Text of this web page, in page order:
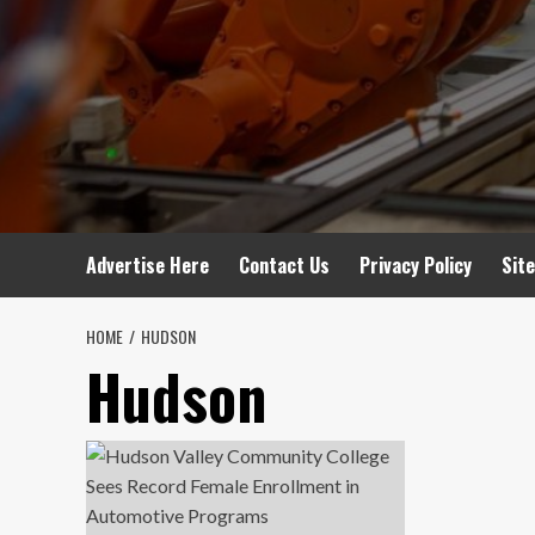
Advertise Here Contact Us Privacy Policy
HOME HUDSON
Hudson